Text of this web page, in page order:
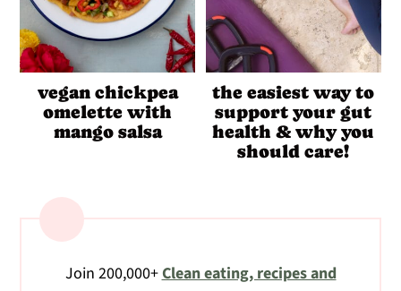
vegan chickpea
omelette with
mango salsa
the easiest way to
support your gut
health & why you
should care!
Join 200,000+Clean eating, recipes and